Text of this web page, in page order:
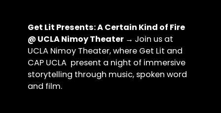
Get Lit Presents: A Certain Kind of Fire
@ UCLA Nimoy Theater → Join us at
UCLA Nimoy Theater, where Get Lit and
CAP UCLA present a night of immersive
storytelling through music, spoken word
and film.